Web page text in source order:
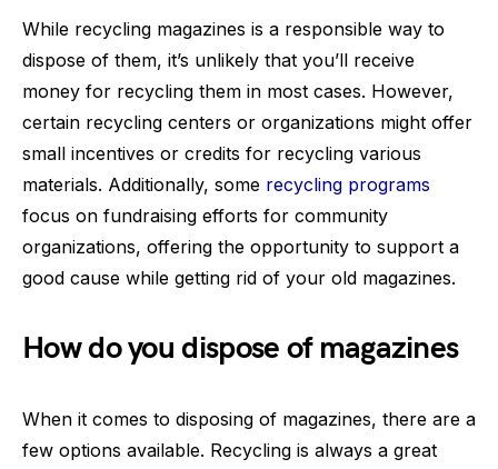
While recycling magazines is a responsible way to
dispose of them, it’s unlikely that you’ll receive
money for recycling them in most cases. However,
certain recycling centers or organizations might offer
small incentives or credits for recycling various
materials. Additionally, some recycling programs
focus on fundraising efforts for community
organizations, offering the opportunity to support a
good cause while getting rid of your old magazines.
How do you dispose of magazines
When it comes to disposing of magazines, there are a
few options available. Recycling is always a great